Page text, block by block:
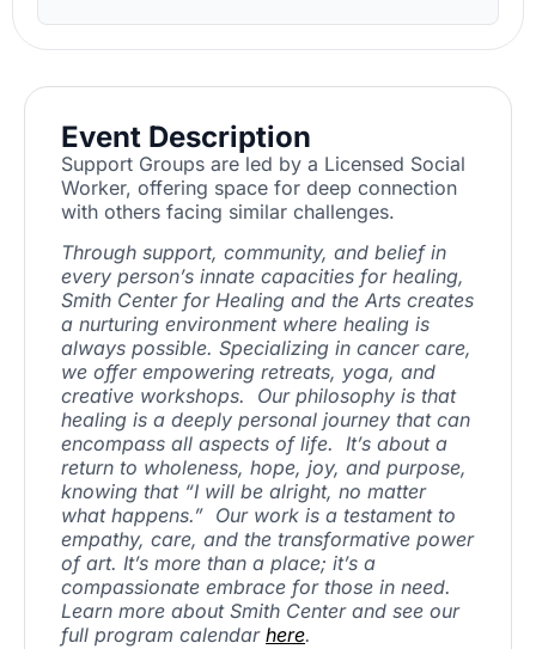
Event Description
Support Groups are led by a Licensed Social
Worker, offering space for deep connection
with others facing similar challenges.
Through support, community, and belief in
every person’s innate capacities for healing,
Smith Center for Healing and the Arts creates
a nurturing environment where healing is
always possible. Specializing in cancer care,
we offer empowering retreats, yoga, and
creative workshops. Our philosophy is that
healing is a deeply personal journey that can
encompass all aspects of life. It’s about a
return to wholeness, hope, joy, and purpose,
knowing that “I will be alright, no matter
what happens.” Our work is a testament to
empathy, care, and the transformative power
of art. It’s more than a place; it’s a
compassionate embrace for those in need.
Learn more about Smith Center and see our
full program calendar here.